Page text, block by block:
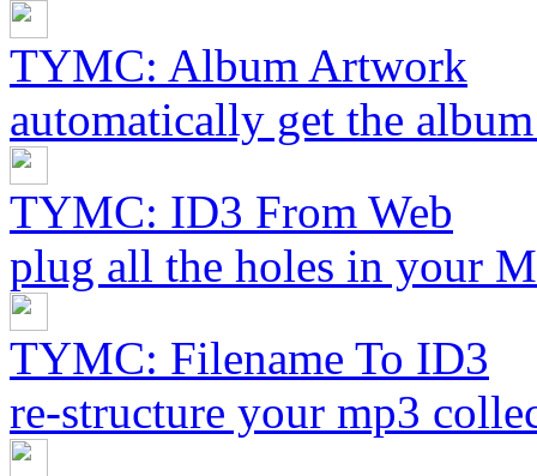
TYMC: Album Artwork
automatically get the
TYMC: ID3 From Web
plug all the holes in your
TYMC: Filename To ID3
re-structure your mp3